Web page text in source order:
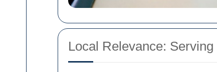
Local Relevance: